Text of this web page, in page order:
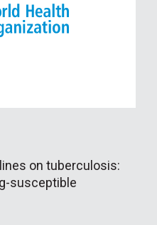
on tuberculosis:
susceptible